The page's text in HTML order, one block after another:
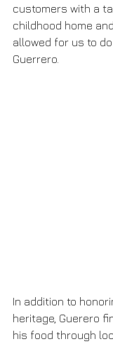
customers with a
childhood home
allowed for us to
Guerrero.
In addition to
heritage, Guerero
his food through